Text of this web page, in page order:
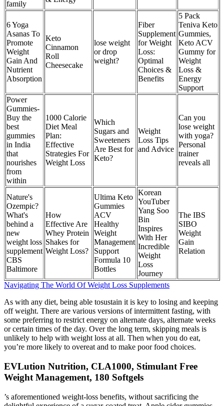
family
6 Yoga
Asanas To
Promote
Weight
Gain And
Nutrient
Absorption
Keto
Cinnamon
Roll
Cheesecake
lose weight
or drop
weight?
Fiber
Supplement
for Weight
Loss:
Optimal
Choices &
Benefits
5 Pack
Teniva Keto
Gummies,
Keto ACV
Gummy for
Weight
Loss &
Energy
Support
Power
Gummies-
Buy the
best
gummies
in India
that
nourishes
from
within
1000 Calorie
Diet Meal
Plan:
Effective
Strategies For
Weight Loss
Which
Sugars and
Sweeteners
Are Best for
Keto?
Weight
Loss Tips
and Advice
Can you
lose weight
with yoga?
Personal
trainer
reveals all
Nature's
Ozempic?
What's
behind a
new
weight loss
supplement
CBS
Baltimore
How
Effective Are
Whey Protein
Shakes for
Weight Loss?
Ultima Keto
Gummies
ACV
Healthy
Weight
Management
Support
Formula 10
Bottles
Korean
YouTuber
Yang Soo
Bin
Inspires
With Her
Incredible
Weight
Loss
Journey
The IBS
SIBO
Weight
Gain
Relation
Navigating The World Of Weight Loss Supplements
As with any diet, being able tosustain it is key to losing and keeping
off weight. There are various versions of intermittent fasting, with
some preferring to restrict energy on alternate days, alternate weeks
or certain times of the day. Over the long term, skipping meals is
unlikely to help with weight loss at all. Then when you do eat,
you’re more likely to overeat and to make poor food choices.
EVLution Nutrition, CLA1000, Stimulant Free
Weight Management, 180 Softgels
’s aforementioned weight-loss benefits, without sacrificing the